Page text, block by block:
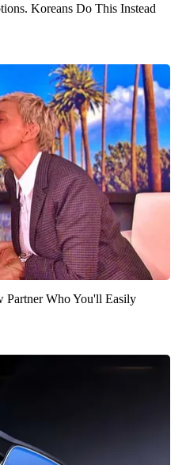
Koreans Do This Instead
Partner Who You'll Easily